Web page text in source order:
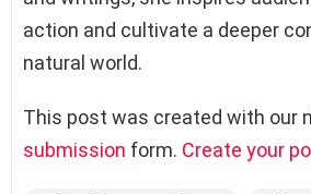
action and cultivate a deeper
natural world.
This post was created with our
submission form. Create your